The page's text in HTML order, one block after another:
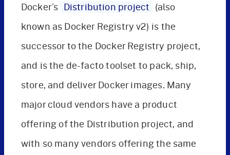
Docker’s Distribution project (also
known as Docker Registry v2) is the
successor to the Docker Registry project,
and is the de-facto toolset to pack, ship,
store, and deliver Docker images. Many
major cloud vendors have a product
offering of the Distribution project, and
with so many vendors offering the same